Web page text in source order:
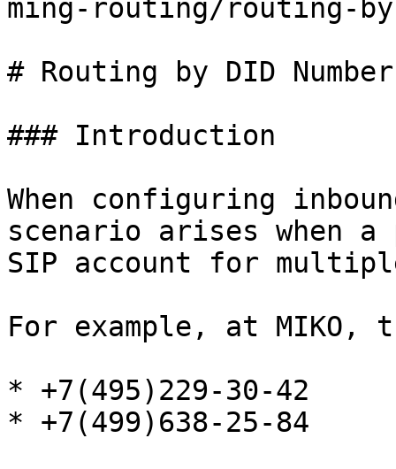
ming-routing/routing-
# Routing by DID Number
### Introduction
When configuring
scenario arises when
SIP account for
For example, at MIKO,
* +7(495)229-30-42
* +7(499)638-25-84